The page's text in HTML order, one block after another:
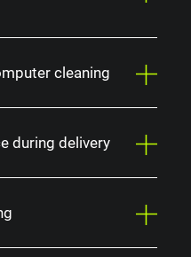
cleaning
during delivery